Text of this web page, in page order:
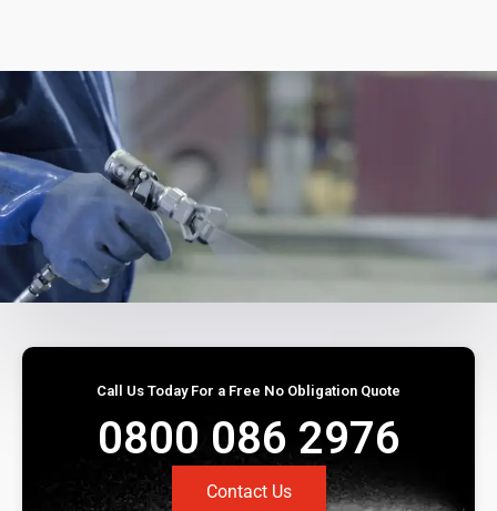
Call Us Today For a Free No Obligation Quote
0800 086 2976
Contact Us